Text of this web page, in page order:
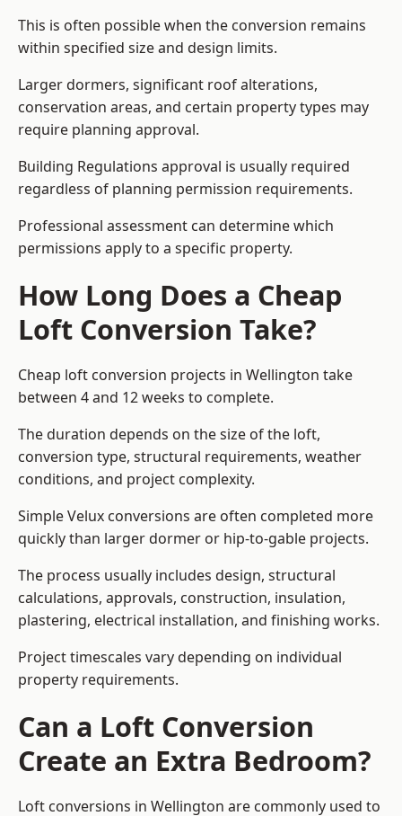
This is often possible when the conversion remains
within specified size and design limits.
Larger dormers, significant roof alterations,
conservation areas, and certain property types may
require planning approval.
Building Regulations approval is usually required
regardless of planning permission requirements.
Professional assessment can determine which
permissions apply to a specific property.
How Long Does a Cheap
Loft Conversion Take?
Cheap loft conversion projects in Wellington take
between 4 and 12 weeks to complete.
The duration depends on the size of the loft,
conversion type, structural requirements, weather
conditions, and project complexity.
Simple Velux conversions are often completed more
quickly than larger dormer or hip-to-gable projects.
The process usually includes design, structural
calculations, approvals, construction, insulation,
plastering, electrical installation, and finishing works.
Project timescales vary depending on individual
property requirements.
Can a Loft Conversion
Create an Extra Bedroom?
Loft conversions in Wellington are commonly used to